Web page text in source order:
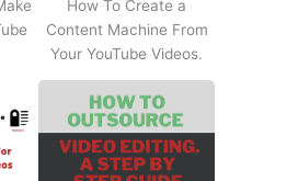
How To Create a
Content Machine From
Your YouTube Videos.